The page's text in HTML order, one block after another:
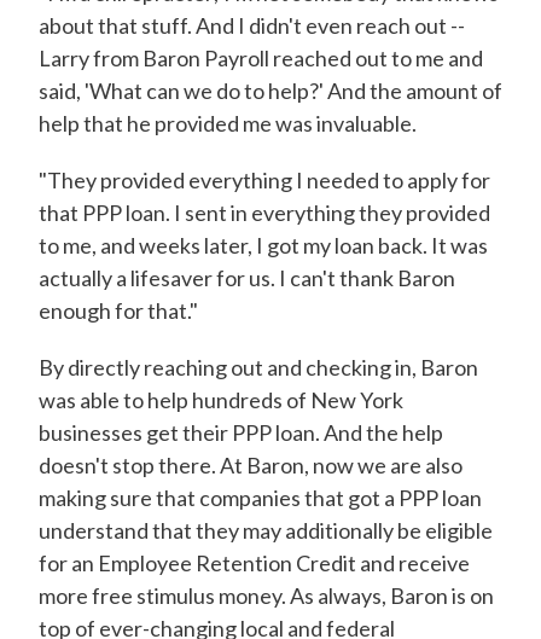
about that stuff. And I didn't even reach out --
Larry from Baron Payroll reached out to me and
said, 'What can we do to help?' And the amount of
help that he provided me was invaluable.
"They provided everything I needed to apply for
that PPP loan. I sent in everything they provided
to me, and weeks later, I got my loan back. It was
actually a lifesaver for us. I can't thank Baron
enough for that."
By directly reaching out and checking in, Baron
was able to help hundreds of New York
businesses get their PPP loan. And the help
doesn't stop there. At Baron, now we are also
making sure that companies that got a PPP loan
understand that they may additionally be eligible
for an Employee Retention Credit and receive
more free stimulus money. As always, Baron is on
top of ever-changing local and federal